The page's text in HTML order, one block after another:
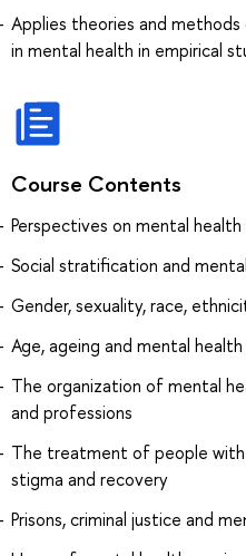
Applies theories and
in mental health in empirical
Course Contents
Perspectives on mental health
Social stratification and
Gender, sexuality, race,
Age, ageing and mental
The organization of mental
and professions
The treatment of people
stigma and recovery
Prisons, criminal justice and